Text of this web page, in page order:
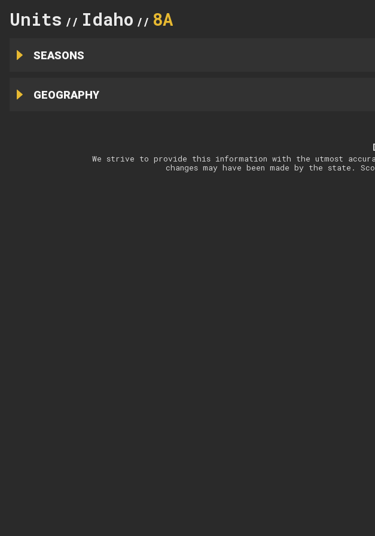
Units // Idaho // 8A
SEASONS
GEOGRAPHY
We strive to provide this information with the utmost
changes may have been made by the state.